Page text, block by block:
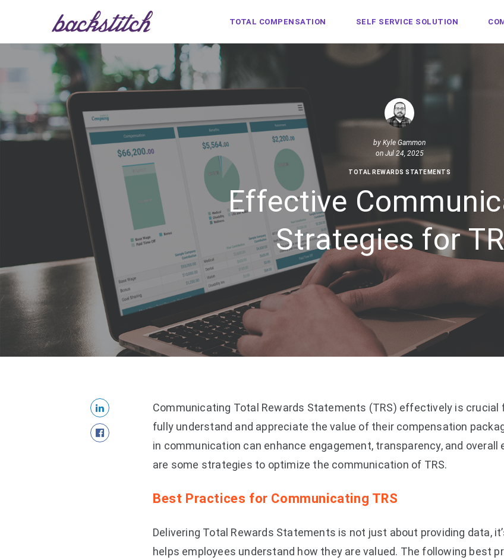
TOTAL COMPENSATION SELF SERVICE SOLUTION
by Kyle Gammon
on Jul 24, 2025
TOTAL REWARDS STATEMENTS
Effective
Strategies for
Communicating Total Rewards Statements (TRS) effectively is crucial
fully understand and appreciate the value of their compensation
in communication can enhance engagement, transparency, and
are some strategies to optimize the communication of TRS.
Best Practices for Communicating TRS
Delivering Total Rewards Statements is not just about providing data,
helps employees understand how they are valued. The following best